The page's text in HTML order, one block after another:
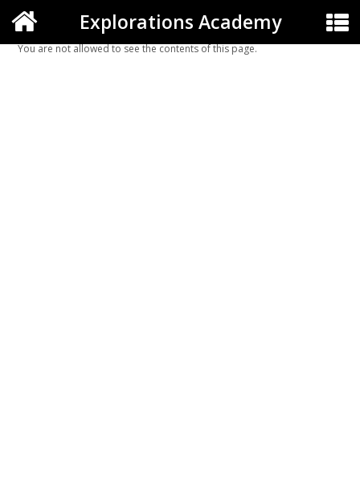
Explorations Academy
You are not allowed to see the contents of this page.